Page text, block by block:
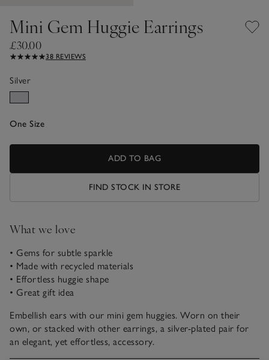
Mini Gem Huggie Earrings
£30.00
38 REVIEWS
Silver
One Size
ADD TO BAG
FIND STOCK IN STORE
What we love
• Gems for subtle sparkle
• Made with recycled materials
• Effortless huggie shape
• Great gift idea
Embellish ears with our mini gem huggies. Worn on their
own, or stacked with other earrings, a silver-plated pair for
an elegant, yet effortless, accessory.